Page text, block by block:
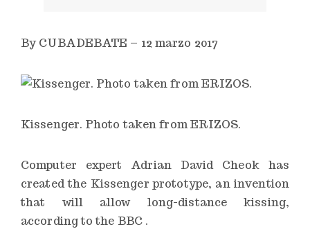
t
u
t
e
By CUBADEBATE – 12 marzo 2017
Kissenger. Photo taken from ERIZOS.
Computer expert Adrian David Cheok has
created the Kissenger prototype, an invention
that will allow long-distance kissing,
according to the BBC .